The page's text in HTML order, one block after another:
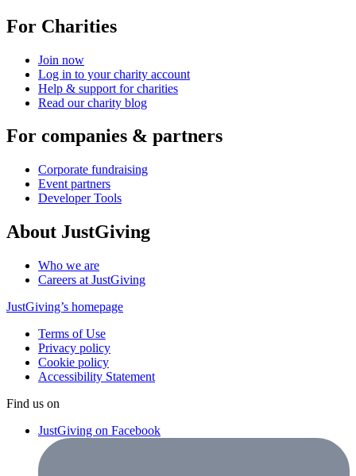
For Charities
Join now
Log in to your charity account
Help & support for charities
Read our charity blog
For companies & partners
Corporate fundraising
Event partners
Developer Tools
About JustGiving
Who we are
Careers at JustGiving
JustGiving’s homepage
Terms of Use
Privacy policy
Cookie policy
Accessibility Statement
Find us on
JustGiving on Facebook